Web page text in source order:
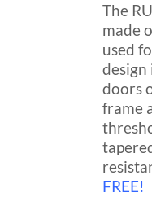
The
made
used
design
doors
frame
FREE!